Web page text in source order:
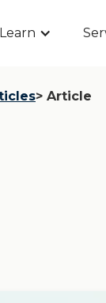
Learn
> Article